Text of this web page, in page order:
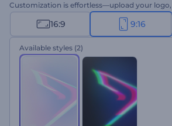
Customization is effortless—upload your
and select your favorite background music.
appreciate gentle, elegant, and minimalist
now!!
16:9 9:16
Available styles (2)